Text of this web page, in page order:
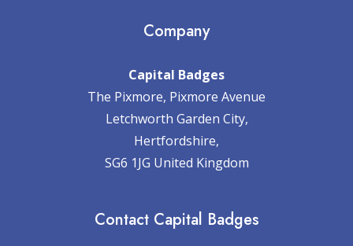
Company
Capital Badges
The Pixmore, Pixmore Avenue
Letchworth Garden City,
Hertfordshire,
SG6 1JG United Kingdom
Contact Capital Badges